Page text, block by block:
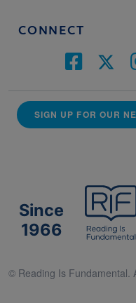
CONNECT
SIGN UP FOR OUR
Since
1966
© Reading Is Fundamental.